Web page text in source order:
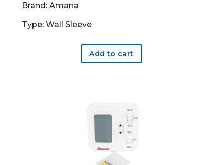
Brand: Amana
Type: Wall Sleeve
Add to cart